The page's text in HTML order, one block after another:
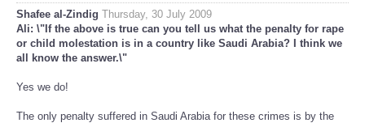
Shafee al-Zindig Thursday, 30 July 2009
Ali: \"If the above is true can you tell us what the penalty for rape
or child molestation is in a country like Saudi Arabia? I think we
all know the answer.\"
Yes we do!
The only penalty suffered in Saudi Arabia for these crimes is by the